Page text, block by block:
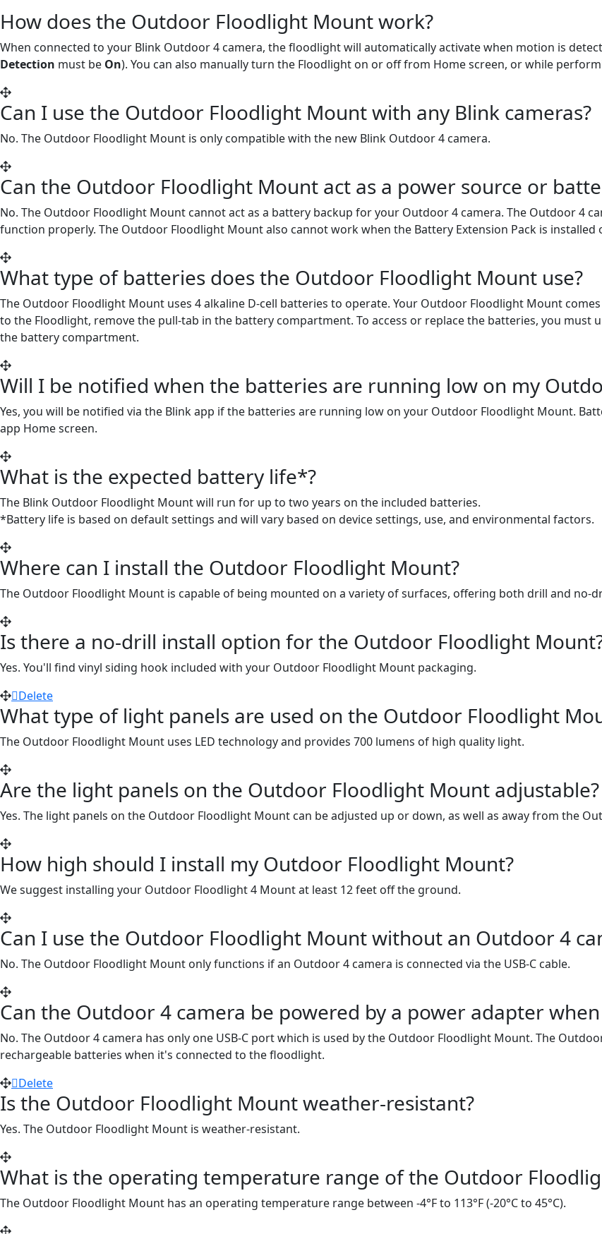
How does the Outdoor Floodlight Mount work?
When connected to your Blink Outdoor 4 camera, the floodlight will automatically activate when motion is
Detection must be On). You can also manually turn the Floodlight on or off from Home screen, or while
Can I use the Outdoor Floodlight Mount with any Blink cameras?
No. The Outdoor Floodlight Mount is only compatible with the new Blink Outdoor 4 camera.
Can the Outdoor Floodlight Mount act as a power source or
No. The Outdoor Floodlight Mount cannot act as a battery backup for your Outdoor 4 camera. The Outdoor 4
function properly. The Outdoor Floodlight Mount also cannot work when the Battery Extension Pack is installed
What type of batteries does the Outdoor Floodlight Mount use?
The Outdoor Floodlight Mount uses 4 alkaline D-cell batteries to operate. Your Outdoor Floodlight Mount
to the Floodlight, remove the pull-tab in the battery compartment. To access or replace the batteries, you
the battery compartment.
Will I be notified when the batteries are running low on my
Yes, you will be notified via the Blink app if the batteries are running low on your Outdoor Floodlight Mount.
app Home screen.
What is the expected battery life*?
The Blink Outdoor Floodlight Mount will run for up to two years on the included batteries.
*Battery life is based on default settings and will vary based on device settings, use, and environmental factors.
Where can I install the Outdoor Floodlight Mount?
The Outdoor Floodlight Mount is capable of being mounted on a variety of surfaces, offering both drill and no-
Is there a no-drill install option for the Outdoor Floodlight
Yes. You'll find vinyl siding hook included with your Outdoor Floodlight Mount packaging.
Delete
What type of light panels are used on the Outdoor Floodlight
The Outdoor Floodlight Mount uses LED technology and provides 700 lumens of high quality light.
Are the light panels on the Outdoor Floodlight Mount adjustable?
Yes. The light panels on the Outdoor Floodlight Mount can be adjusted up or down, as well as away from the
How high should I install my Outdoor Floodlight Mount?
We suggest installing your Outdoor Floodlight 4 Mount at least 12 feet off the ground.
Can I use the Outdoor Floodlight Mount without an Outdoor 4
No. The Outdoor Floodlight Mount only functions if an Outdoor 4 camera is connected via the USB-C cable.
Can the Outdoor 4 camera be powered by a power adapter
No. The Outdoor 4 camera has only one USB-C port which is used by the Outdoor Floodlight Mount. The
rechargeable batteries when it's connected to the floodlight.
Delete
Is the Outdoor Floodlight Mount weather-resistant?
Yes. The Outdoor Floodlight Mount is weather-resistant.
What is the operating temperature range of the Outdoor
The Outdoor Floodlight Mount has an operating temperature range between -4°F to 113°F (-20°C to 45°C).